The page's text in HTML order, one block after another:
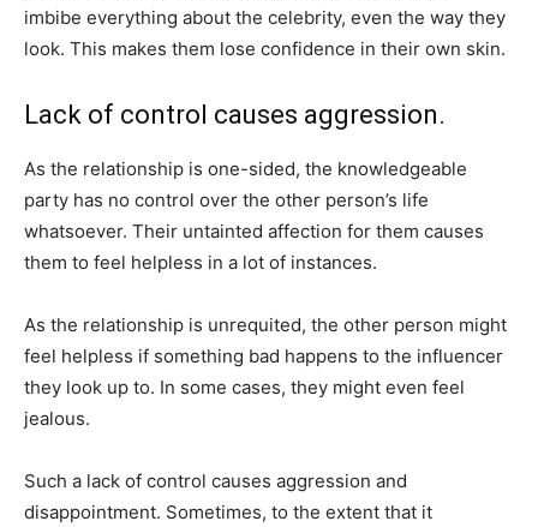
imbibe everything about the celebrity, even the way they
look. This makes them lose confidence in their own skin.
Lack of control causes aggression.
As the relationship is one-sided, the knowledgeable
party has no control over the other person’s life
whatsoever. Their untainted affection for them causes
them to feel helpless in a lot of instances.
As the relationship is unrequited, the other person might
feel helpless if something bad happens to the influencer
they look up to. In some cases, they might even feel
jealous.
Such a lack of control causes aggression and
disappointment. Sometimes, to the extent that it